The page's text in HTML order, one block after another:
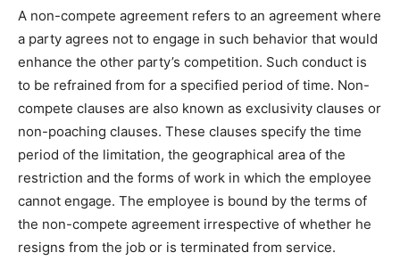
A non-compete agreement refers to an agreement where
a party agrees not to engage in such behavior that would
enhance the other party’s competition. Such conduct is
to be refrained from for a specified period of time. Non-
compete clauses are also known as exclusivity clauses or
non-poaching clauses. These clauses specify the time
period of the limitation, the geographical area of the
restriction and the forms of work in which the employee
cannot engage. The employee is bound by the terms of
the non-compete agreement irrespective of whether he
resigns from the job or is terminated from service.